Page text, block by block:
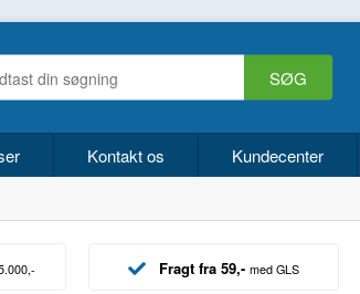
Kontakt os Kundecenter
Fragt fra 59,- med GLS